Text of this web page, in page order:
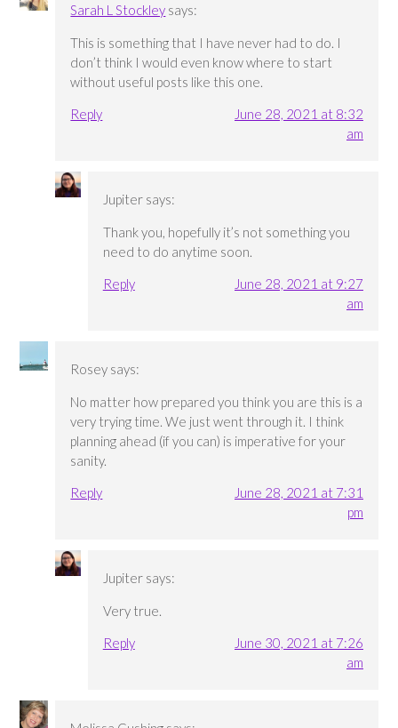
Sarah L Stockley says:
This is something that I have never had to do. I
don’t think I would even know where to start
without useful posts like this one.
Reply
June 28, 2021 at 8:32
am
Jupiter says:
Thank you, hopefully it’s not something you
need to do anytime soon.
Reply
June 28, 2021 at 9:27
am
Rosey says:
No matter how prepared you think you are this is a
very trying time. We just went through it. I think
planning ahead (if you can) is imperative for your
sanity.
Reply
June 28, 2021 at 7:31
pm
Jupiter says:
Very true.
Reply
June 30, 2021 at 7:26
am